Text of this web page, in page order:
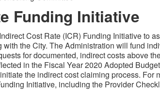
Funding Initiative
Cost Rate (ICR) Funding Initiative to
the City. The Administration will fund
for documented, indirect costs above
in the Fiscal Year 2020 Adopted
the indirect cost claiming process. For
Initiative, including the Provider